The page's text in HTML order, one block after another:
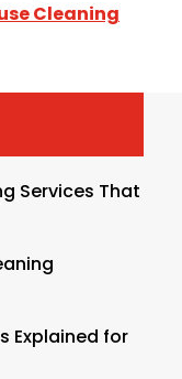
Cleaning
Services That
Explained for